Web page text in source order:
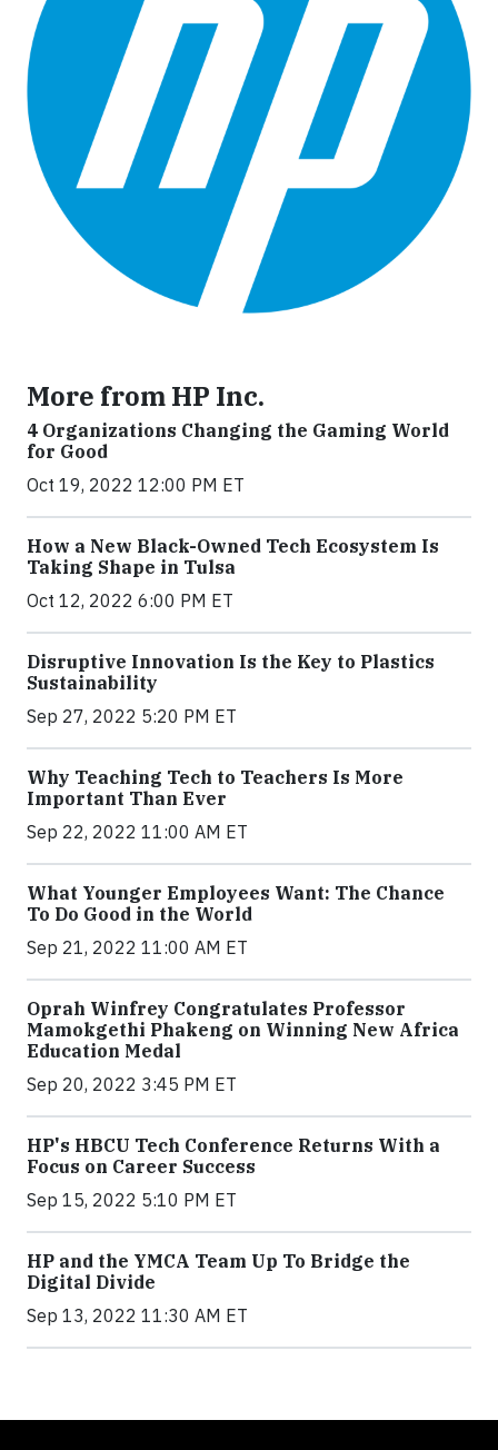
More from HP Inc.
4 Organizations Changing the Gaming World
for Good
Oct 19, 2022 12:00 PM ET
How a New Black-Owned Tech Ecosystem Is
Taking Shape in Tulsa
Oct 12, 2022 6:00 PM ET
Disruptive Innovation Is the Key to Plastics
Sustainability
Sep 27, 2022 5:20 PM ET
Why Teaching Tech to Teachers Is More
Important Than Ever
Sep 22, 2022 11:00 AM ET
What Younger Employees Want: The Chance
To Do Good in the World
Sep 21, 2022 11:00 AM ET
Oprah Winfrey Congratulates Professor
Mamokgethi Phakeng on Winning New Africa
Education Medal
Sep 20, 2022 3:45 PM ET
HP's HBCU Tech Conference Returns With a
Focus on Career Success
Sep 15, 2022 5:10 PM ET
HP and the YMCA Team Up To Bridge the
Digital Divide
Sep 13, 2022 11:30 AM ET